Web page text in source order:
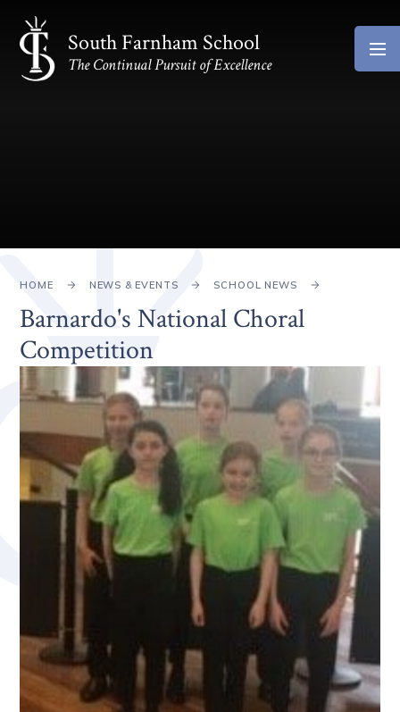
Skip to content ↓
South Farnham School
The Continual Pursuit of Excellence
HOME NEWS & EVENTS SCHOOL NEWS
Barnardo's National Choral
Competition